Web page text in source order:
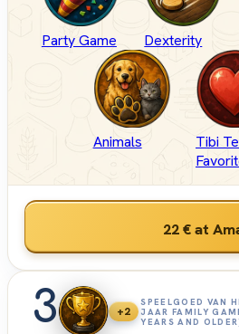
Party Game Dexterity
Animals
Tibi
22 €at
3 +2
SPEELGOED VAN
JAAR FAMILY
YEARS AND